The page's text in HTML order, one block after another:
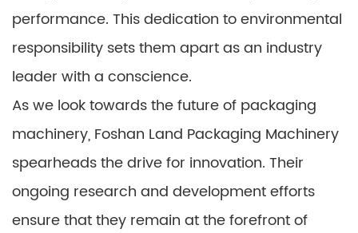
performance. This dedication to environmental
responsibility sets them apart as an industry
leader with a conscience.
As we look towards the future of packaging
machinery, Foshan Land Packaging Machinery
spearheads the drive for innovation. Their
ongoing research and development efforts
ensure that they remain at the forefront of